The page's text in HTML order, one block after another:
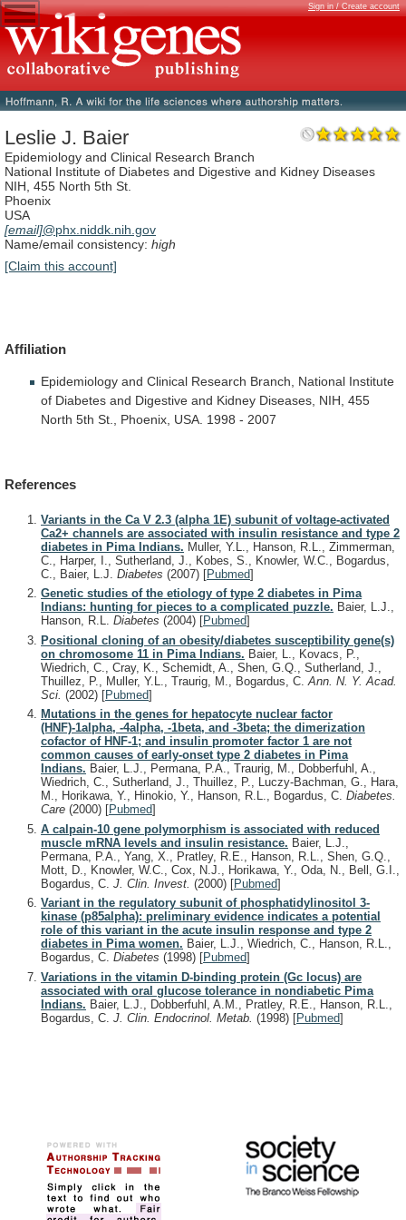
Sign in / Create account
Leslie J. Baier
Epidemiology and Clinical Research Branch
National Institute of Diabetes and Digestive and Kidney Diseases
NIH, 455 North 5th St.
Phoenix
USA
[email]@phx.niddk.nih.gov
Name/email consistency: high
[Claim this account]
Affiliation
Epidemiology and Clinical Research Branch, National Institute
of Diabetes and Digestive and Kidney Diseases, NIH, 455
North 5th St., Phoenix, USA. 1998 - 2007
References
Variants in the Ca V 2.3 (alpha 1E) subunit of voltage-activated
Ca2+ channels are associated with insulin resistance and type 2
diabetes in Pima Indians. Muller, Y.L., Hanson, R.L., Zimmerman,
C., Harper, I., Sutherland, J., Kobes, S., Knowler, W.C., Bogardus,
C., Baier, L.J. Diabetes (2007) [Pubmed]
Genetic studies of the etiology of type 2 diabetes in Pima
Indians: hunting for pieces to a complicated puzzle. Baier, L.J.,
Hanson, R.L. Diabetes (2004) [Pubmed]
Positional cloning of an obesity/diabetes susceptibility gene(s)
on chromosome 11 in Pima Indians. Baier, L., Kovacs, P.,
Wiedrich, C., Cray, K., Schemidt, A., Shen, G.Q., Sutherland, J.,
Thuillez, P., Muller, Y.L., Traurig, M., Bogardus, C. Ann. N. Y. Acad.
Sci. (2002) [Pubmed]
Mutations in the genes for hepatocyte nuclear factor
(HNF)-1alpha, -4alpha, -1beta, and -3beta; the dimerization
cofactor of HNF-1; and insulin promoter factor 1 are not
common causes of early-onset type 2 diabetes in Pima
Indians. Baier, L.J., Permana, P.A., Traurig, M., Dobberfuhl, A.,
Wiedrich, C., Sutherland, J., Thuillez, P., Luczy-Bachman, G., Hara,
M., Horikawa, Y., Hinokio, Y., Hanson, R.L., Bogardus, C. Diabetes.
Care (2000) [Pubmed]
A calpain-10 gene polymorphism is associated with reduced
muscle mRNA levels and insulin resistance. Baier, L.J.,
Permana, P.A., Yang, X., Pratley, R.E., Hanson, R.L., Shen, G.Q.,
Mott, D., Knowler, W.C., Cox, N.J., Horikawa, Y., Oda, N., Bell, G.I.,
Bogardus, C. J. Clin. Invest. (2000) [Pubmed]
Variant in the regulatory subunit of phosphatidylinositol 3-
kinase (p85alpha): preliminary evidence indicates a potential
role of this variant in the acute insulin response and type 2
diabetes in Pima women. Baier, L.J., Wiedrich, C., Hanson, R.L.,
Bogardus, C. Diabetes (1998) [Pubmed]
Variations in the vitamin D-binding protein (Gc locus) are
associated with oral glucose tolerance in nondiabetic Pima
Indians. Baier, L.J., Dobberfuhl, A.M., Pratley, R.E., Hanson, R.L.,
Bogardus, C. J. Clin. Endocrinol. Metab. (1998) [Pubmed]